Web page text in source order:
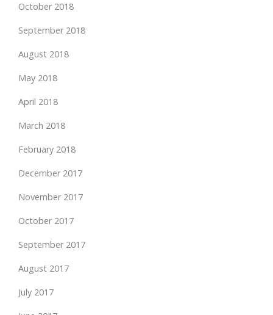
October 2018
September 2018
August 2018
May 2018
April 2018
March 2018
February 2018
December 2017
November 2017
October 2017
September 2017
August 2017
July 2017